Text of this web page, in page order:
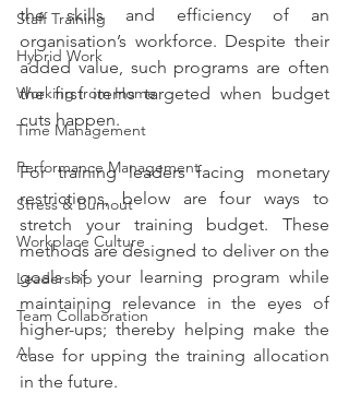
Staff Training
Hybrid Work
Working from Home
Time Management
Performance Management
Stress & Burnout
Workplace Culture
Leadership
Team Collaboration
AI
the skills and efficiency of an
organisation’s workforce. Despite their
added value, such programs are often
the first items targeted when budget
cuts happen.
For training leaders facing monetary
restrictions, below are four ways to
stretch your training budget. These
methods are designed to deliver on the
goals of your learning program while
maintaining relevance in the eyes of
higher-ups; thereby helping make the
case for upping the training allocation
in the future.